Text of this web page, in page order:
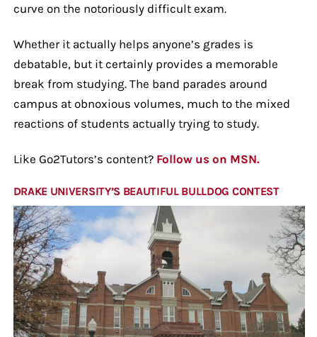
curve on the notoriously difficult exam.
Whether it actually helps anyone’s grades is
debatable, but it certainly provides a memorable
break from studying. The band parades around
campus at obnoxious volumes, much to the mixed
reactions of students actually trying to study.
Like Go2Tutors’s content? Follow us on MSN.
DRAKE UNIVERSITY’S BEAUTIFUL BULLDOG CONTEST